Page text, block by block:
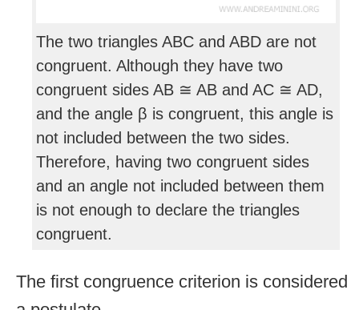
The two triangles ABC and ABD are not
congruent. Although they have two
congruent sides AB ≅ AB and AC ≅ AD,
and the angle β is congruent, this angle is
not included between the two sides.
Therefore, having two congruent sides
and an angle not included between them
is not enough to declare the triangles
congruent.
The first congruence criterion is considered